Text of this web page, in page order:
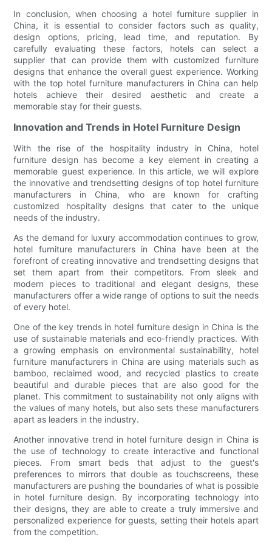
In conclusion, when choosing a hotel furniture supplier in
China, it is essential to consider factors such as quality,
design options, pricing, lead time, and reputation. By
carefully evaluating these factors, hotels can select a
supplier that can provide them with customized furniture
designs that enhance the overall guest experience. Working
with the top hotel furniture manufacturers in China can help
hotels achieve their desired aesthetic and create a
memorable stay for their guests.
Innovation and Trends in Hotel Furniture Design
With the rise of the hospitality industry in China, hotel
furniture design has become a key element in creating a
memorable guest experience. In this article, we will explore
the innovative and trendsetting designs of top hotel furniture
manufacturers in China, who are known for crafting
customized hospitality designs that cater to the unique
needs of the industry.
As the demand for luxury accommodation continues to grow,
hotel furniture manufacturers in China have been at the
forefront of creating innovative and trendsetting designs that
set them apart from their competitors. From sleek and
modern pieces to traditional and elegant designs, these
manufacturers offer a wide range of options to suit the needs
of every hotel.
One of the key trends in hotel furniture design in China is the
use of sustainable materials and eco-friendly practices. With
a growing emphasis on environmental sustainability, hotel
furniture manufacturers in China are using materials such as
bamboo, reclaimed wood, and recycled plastics to create
beautiful and durable pieces that are also good for the
planet. This commitment to sustainability not only aligns with
the values of many hotels, but also sets these manufacturers
apart as leaders in the industry.
Another innovative trend in hotel furniture design in China is
the use of technology to create interactive and functional
pieces. From smart beds that adjust to the guest's
preferences to mirrors that double as touchscreens, these
manufacturers are pushing the boundaries of what is possible
in hotel furniture design. By incorporating technology into
their designs, they are able to create a truly immersive and
personalized experience for guests, setting their hotels apart
from the competition.